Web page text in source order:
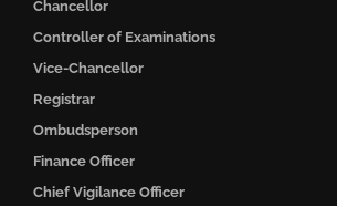
Chancellor
Controller of Examinations
Vice-Chancellor
Registrar
Ombudsperson
Finance Officer
Chief Vigilance Officer